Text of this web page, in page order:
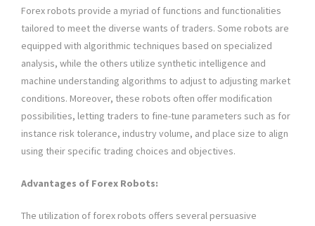
Forex robots provide a myriad of functions and functionalities
tailored to meet the diverse wants of traders. Some robots are
equipped with algorithmic techniques based on specialized
analysis, while the others utilize synthetic intelligence and
machine understanding algorithms to adjust to adjusting market
conditions. Moreover, these robots often offer modification
possibilities, letting traders to fine-tune parameters such as for
instance risk tolerance, industry volume, and place size to align
using their specific trading choices and objectives.
Advantages of Forex Robots:
The utilization of forex robots offers several persuasive